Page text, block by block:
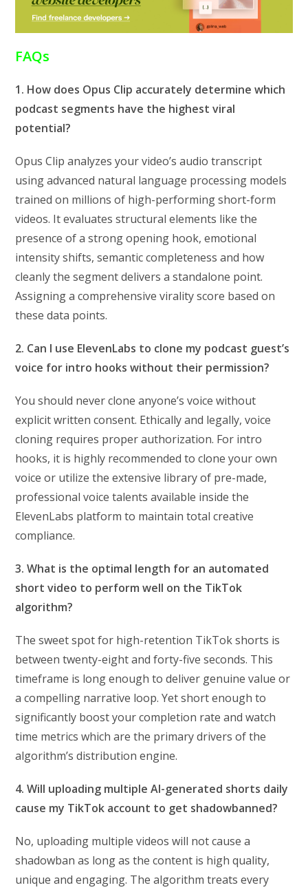
FAQs
1. How does Opus Clip accurately determine which
podcast segments have the highest viral
potential?
Opus Clip analyzes your video’s audio transcript
using advanced natural language processing models
trained on millions of high-performing short-form
videos. It evaluates structural elements like the
presence of a strong opening hook, emotional
intensity shifts, semantic completeness and how
cleanly the segment delivers a standalone point.
Assigning a comprehensive virality score based on
these data points.
2. Can I use ElevenLabs to clone my podcast guest’s
voice for intro hooks without their permission?
You should never clone anyone’s voice without
explicit written consent. Ethically and legally, voice
cloning requires proper authorization. For intro
hooks, it is highly recommended to clone your own
voice or utilize the extensive library of pre-made,
professional voice talents available inside the
ElevenLabs platform to maintain total creative
compliance.
3. What is the optimal length for an automated
short video to perform well on the TikTok
algorithm?
The sweet spot for high-retention TikTok shorts is
between twenty-eight and forty-five seconds. This
timeframe is long enough to deliver genuine value or
a compelling narrative loop. Yet short enough to
significantly boost your completion rate and watch
time metrics which are the primary drivers of the
algorithm’s distribution engine.
4. Will uploading multiple AI-generated shorts daily
cause my TikTok account to get shadowbanned?
No, uploading multiple videos will not cause a
shadowban as long as the content is high quality,
unique and engaging. The algorithm treats every